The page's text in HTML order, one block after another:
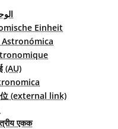
Einheit
(AU)
(external link)
एकक